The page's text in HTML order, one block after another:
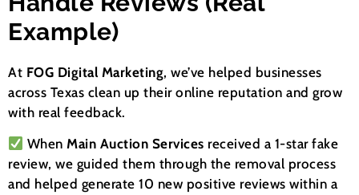
Example)
At FOG Digital Marketing, we’ve helped businesses
across Texas clean up their online reputation and grow
with real feedback.
WhenMain Auction Services received a 1-star fake
review, we guided them through the removal process
and helped generate 10 new positive reviews within a